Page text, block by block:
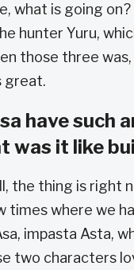
what is going
hunter Yuru,
those three
great.
have
was it like
the thing is right
times where we
impasta Asta,
two characters